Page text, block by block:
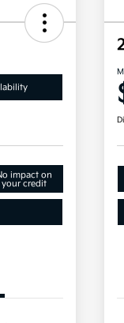
impact on
your credit